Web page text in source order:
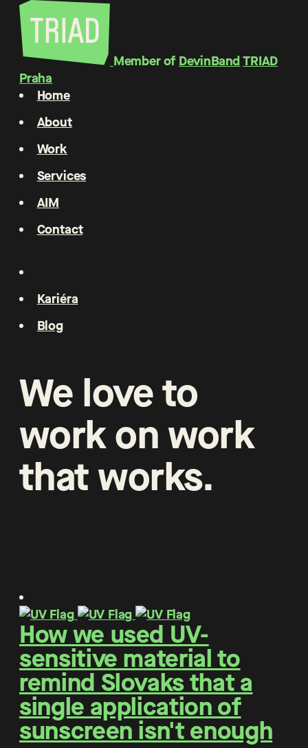
Member of DevinBandTRIAD
Praha
Home
About
Work
Services
AIM
Contact
Kariéra
Blog
We loveto
workon work
thatworks.
How we used UV-
sensitive material to
remind Slovaks that a
single application of
sunscreen isn't enough